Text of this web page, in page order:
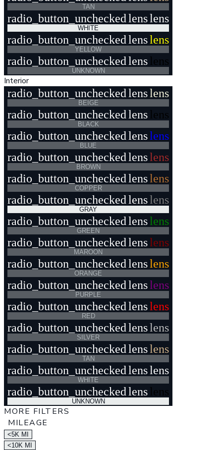
TAN
radio_button_uncheckedlenslens
WHITE
radio_button_uncheckedlenslens
YELLOW
radio_button_uncheckedlens lens
UNKNOWN
Interior
radio_button_uncheckedlenslens
BEIGE
radio_button_uncheckedlens lens
BLACK
radio_button_uncheckedlenslens
BLUE
radio_button_uncheckedlenslens
BROWN
radio_button_uncheckedlenslens
COPPER
radio_button_uncheckedlenslens
GRAY
radio_button_uncheckedlenslens
GREEN
radio_button_uncheckedlenslens
MAROON
radio_button_uncheckedlenslens
ORANGE
radio_button_uncheckedlenslens
PURPLE
radio_button_uncheckedlenslens
RED
radio_button_uncheckedlenslens
SILVER
radio_button_uncheckedlenslens
TAN
radio_button_uncheckedlenslens
WHITE
radio_button_uncheckedlens lens
UNKNOWN
MORE FILTERS
MILEAGE
<5K MI
<10K MI